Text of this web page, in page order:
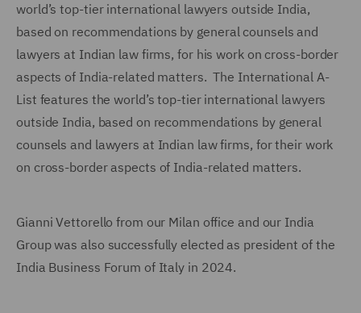
world’s top-tier international lawyers outside India,
based on recommendations by general counsels and
lawyers at Indian law firms, for his work on cross-border
aspects of India-related matters. The International A-
List features the world’s top-tier international lawyers
outside India, based on recommendations by general
counsels and lawyers at Indian law firms, for their work
on cross-border aspects of India-related matters.
Gianni Vettorello from our Milan office and our India
Group was also successfully elected as president of the
India Business Forum of Italy in 2024.